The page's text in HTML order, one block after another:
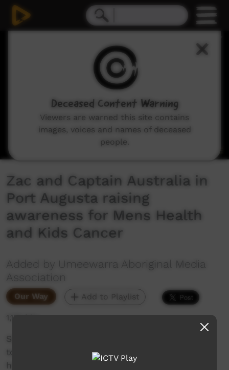
Zac and Captain Australia in
Port Augusta raising
awareness for Mens Health
and Kids Cancer
Added by Umeewarra Aboriginal Media
Association
Our Way Add to Playlist
1,132 hits
Samantha spoke to Zac who is doing the Path
to Perth walk to raise money for mens Mental
health and Simon aka Captain Australia who is
Deceased Content Warning
Viewers are warned this site contains
images, voices and names of deceased
people.